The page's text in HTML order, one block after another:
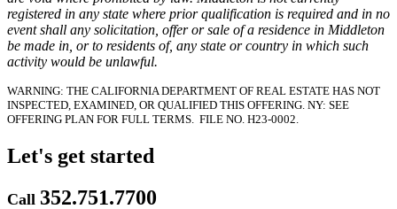
registered in any state where prior qualification is required and in no
event shall any solicitation, offer or sale of a residence in Middleton
be made in, or to residents of, any state or country in which such
activity would be unlawful.
WARNING: THE CALIFORNIA DEPARTMENT OF REAL ESTATE HAS NOT
INSPECTED, EXAMINED, OR QUALIFIED THIS OFFERING. NY: SEE
OFFERING PLAN FOR FULL TERMS. FILE NO. H23-0002.
Let's get started
Call 352.751.7700